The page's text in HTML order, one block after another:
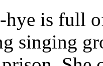
hye is full
singing